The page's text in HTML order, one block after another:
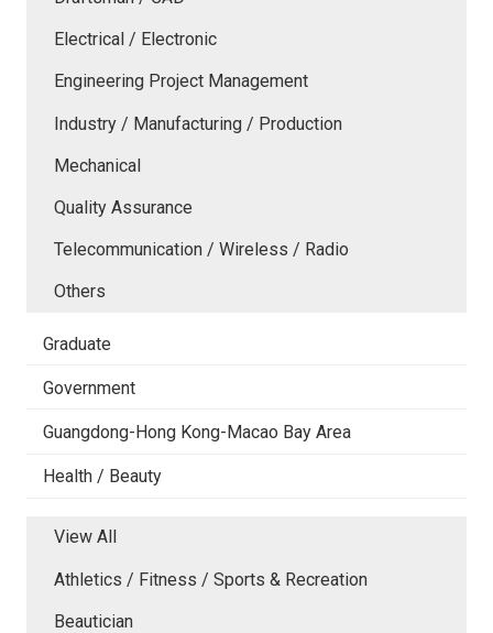
Electrical / Electronic
Engineering Project Management
Industry / Manufacturing / Production
Mechanical
Quality Assurance
Telecommunication / Wireless / Radio
Others
Graduate
Government
Guangdong-Hong Kong-Macao Bay Area
Health / Beauty
View All
Athletics / Fitness / Sports & Recreation
Beautician